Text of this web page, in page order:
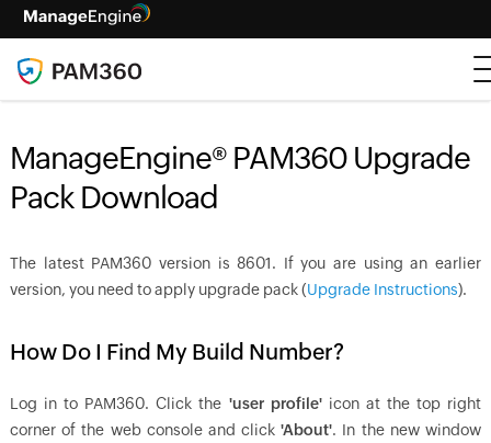
ManageEngine® PAM360 Upgrade
Pack Download
The latest PAM360 version is8601. If you are using an earlier
version, you need to apply upgrade pack (Upgrade Instructions).
How Do I Find My Build Number?
Log in to PAM360. Click the 'user profile'icon at the top right
corner of the web console and click'About'. In the new window